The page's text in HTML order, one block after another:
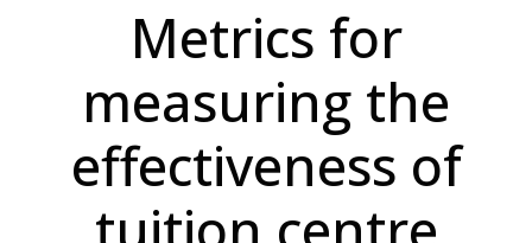
Metrics for
measuring the
effectiveness of